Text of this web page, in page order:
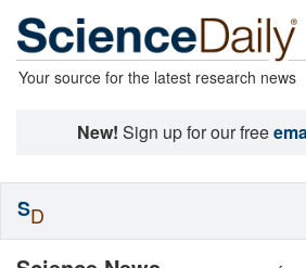
Your source for the latest research news
New! Sign up for our free
SD